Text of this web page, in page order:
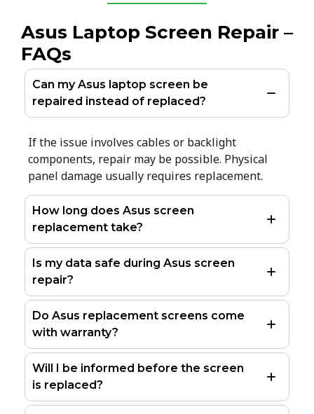
Asus Laptop Screen Repair –
FAQs
Can my Asus laptop screen be
repaired instead of replaced?
If the issue involves cables or backlight
components, repair may be possible. Physical
panel damage usually requires replacement.
How long does Asus screen
replacement take?
Is my data safe during Asus screen
repair?
Do Asus replacement screens come
with warranty?
Will I be informed before the screen
is replaced?